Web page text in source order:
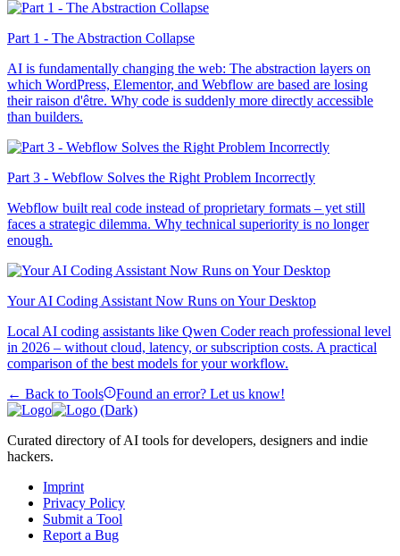
Part 1 - The Abstraction Collapse
AI is fundamentally changing the web: The abstraction layers on
which WordPress, Elementor, and Webflow are based are losing
their raison d'être. Why code is suddenly more directly accessible
than builders.
Part 3 - Webflow Solves the Right Problem Incorrectly
Webflow built real code instead of proprietary formats – yet still
faces a strategic dilemma. Why technical superiority is no longer
enough.
Your AI Coding Assistant Now Runs on Your Desktop
Local AI coding assistants like Qwen Coder reach professional level
in 2026 – without cloud, latency, or subscription costs. A practical
comparison of the best models for your workflow.
← Back to Tools
Found an error? Let us know!
Curated directory of AI tools for developers, designers and indie
hackers.
Imprint
Privacy Policy
Submit a Tool
Report a Bug